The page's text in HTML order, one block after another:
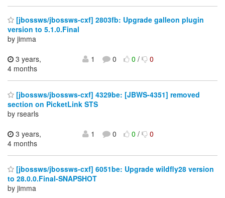
[jbossws/jbossws-cxf] 2803fb: Upgrade galleon plugin
version to 5.1.0.Final
by jimma
3 years,
4 months
1 0 0/ 0
[jbossws/jbossws-cxf] 4329be: [JBWS-4351] removed
section on PicketLink STS
by rsearls
3 years,
4 months
1 0 0/ 0
[jbossws/jbossws-cxf] 6051be: Upgrade wildfly28 version
to 28.0.0.Final-SNAPSHOT
by jimma